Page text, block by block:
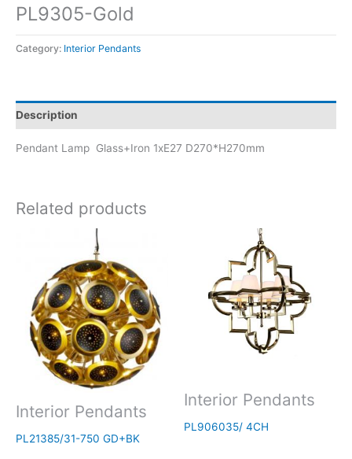
PL9305-Gold
Category: Interior Pendants
Description
Pendant Lamp Glass+Iron 1xE27 D270*H270mm
Related products
Interior Pendants
PL21385/31-750 GD+BK
Interior Pendants
PL906035/ 4CH